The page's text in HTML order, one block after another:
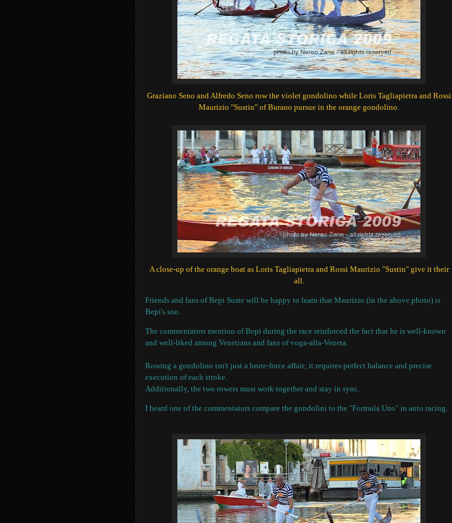
Graziano Seno and Alfredo Seno row the violet gondolino while Loris Tagliapietra and Rossi
Maurizio "Sustin" of Burano pursue in the orange gondolino.
A close-up of the orange boat as Loris Tagliapietra and Rossi Maurizio "Sustin" give it their
all.
Friends and fans of Bepi Suste will be happy to learn that Maurizio (in the above photo) is
Bepi's son.
The commentators mention of Bepi during the race reinforced the fact that he is well-known
and well-liked among Venetians and fans of voga-alla-Veneta.
Rowing a gondolino isn't just a brute-force affair; it requires perfect balance and precise
execution of each stroke.
Additionally, the two rowers must work together and stay in sync.
I heard one of the commentators compare the gondolini to the "Formula Uno" in auto racing.